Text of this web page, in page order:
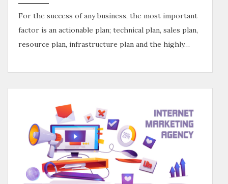
For the success of any business, the most important
factor is an actionable plan; technical plan, sales plan,
resource plan, infrastructure plan and the highly…